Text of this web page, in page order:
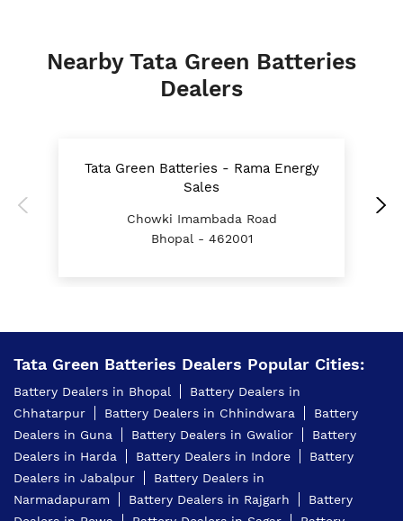
Automotive Battery Kolar Bhopal
E Rickshaw Battery Price In Kolar Bhopal
Best Inverter For Home In Kolar Bhopal
Tata Green Battery Dealer In Kolar Bhopal
Car Battery Shop Near Kolar Bhopal
Two-Wheeler Battery Dealer Near Me
Price Of Inverter Battery In Kolar Bhopal
Best Battery Shop In Kolar Bhopal
Nearby Tata Green Batteries
Dealers
Tata Green Batteries - Rama Energy
Sales
Chowki Imambada Road
Bhopal - 462001
Tata Green Batteries Dealers Popular Cities:
Battery Dealers in Bhopal
Battery Dealers in
Chhatarpur
Battery Dealers in Chhindwara
Battery
Dealers in Guna
Battery Dealers in Gwalior
Battery
Dealers in Harda
Battery Dealers in Indore
Battery
Dealers in Jabalpur
Battery Dealers in
Narmadapuram
Battery Dealers in Rajgarh
Battery